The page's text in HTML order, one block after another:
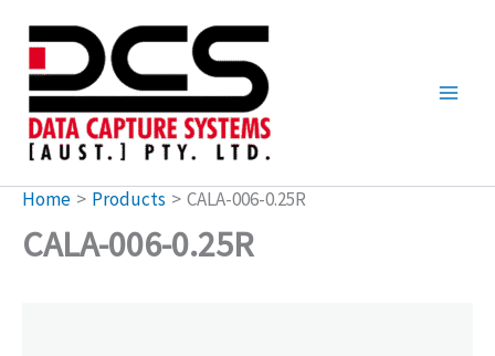
content
Home Products CALA-006-0.25R
CALA-006-0.25R